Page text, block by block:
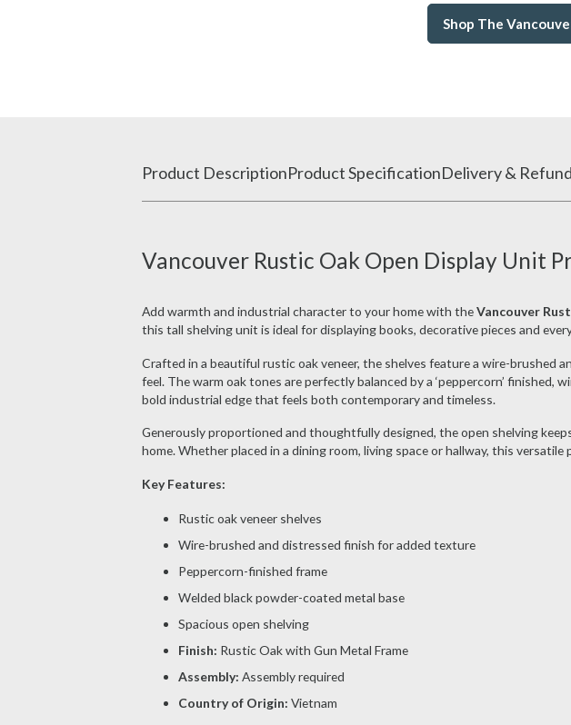
Shop The
Product DescriptionProduct SpecificationDelivery &
Vancouver Rustic Oak Open Display Unit
Add warmth and industrial character to your home with theVancouver
this tall shelving unit is ideal for displaying books, decorative pieces and
Crafted in a beautiful rustic oak veneer, the shelves feature a wire-
feel. The warm oak tones are perfectly balanced by a ‘peppercorn’ finished,
bold industrial edge that feels both contemporary and timeless.
Generously proportioned and thoughtfully designed, the open shelving
home. Whether placed in a dining room, living space or hallway, this
Key Features:
Rustic oak veneer shelves
Wire-brushed and distressed finish for added texture
Peppercorn-finished frame
Welded black powder-coated metal base
Spacious open shelving
Finish: Rustic Oak with Gun Metal Frame
Assembly: Assembly required
Country of Origin: Vietnam